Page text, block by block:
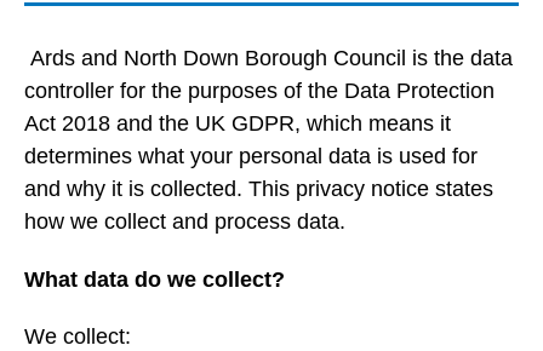
Ards and North Down Borough Council is the data
controller for the purposes of the Data Protection
Act 2018 and the UK GDPR, which means it
determines what your personal data is used for
and why it is collected. This privacy notice states
how we collect and process data.
What data do we collect?
We collect: